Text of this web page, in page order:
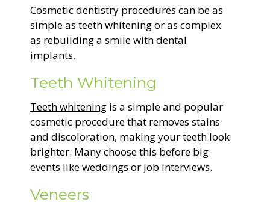
Cosmetic dentistry procedures can be as
simple as teeth whitening or as complex
as rebuilding a smile with dental
implants.
Teeth Whitening
Teeth whitening is a simple and popular
cosmetic procedure that removes stains
and discoloration, making your teeth look
brighter. Many choose this before big
events like weddings or job interviews.
Veneers